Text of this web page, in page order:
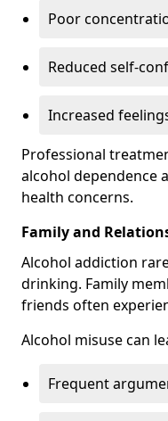
Poor
Reduced self-
Increased
Professional
alcohol dependence
health concerns.
Family and
Alcohol addiction
drinking. Family
friends often
Alcohol misuse can
Frequent